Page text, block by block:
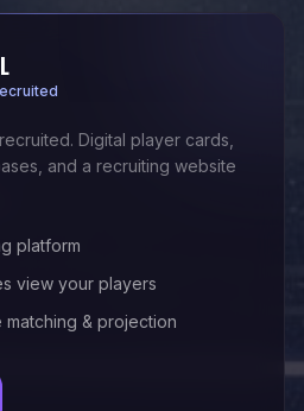
Digital player cards,
and a recruiting website
platform
view your players
& projection